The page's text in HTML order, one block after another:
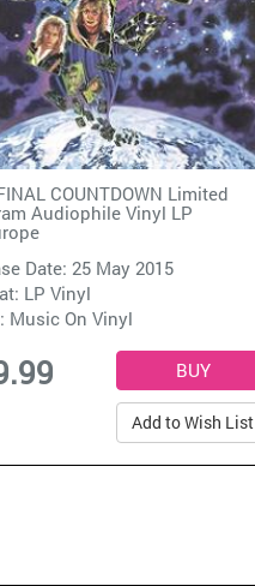
COUNTDOWN Limited
Audiophile Vinyl LP
Date: 25 May 2015
LP Vinyl
Music On Vinyl
Add to Wish List